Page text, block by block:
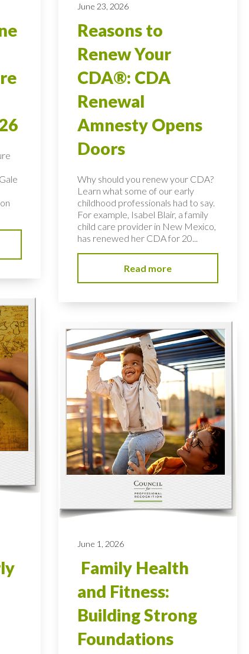
June 23, 2026
Reasons to
Renew Your
CDA®: CDA
Renewal
Amnesty Opens
Doors
Why should you renew your CDA?
Learn what some of our early
childhood professionals had to say.
For example, Isabel Blair, a family
child care provider in New Mexico,
has renewed her CDA for 20...
Read more
June 1, 2026
Family Health
and Fitness:
Building Strong
Foundations